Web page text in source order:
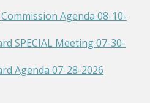
Agenda 08-10-
SPECIAL Meeting 07-30-
Agenda 07-28-2026